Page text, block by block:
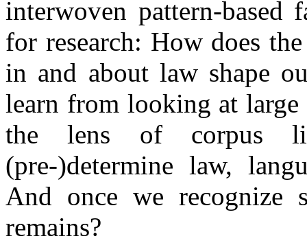
interwoven pattern-based
for research: How does
in and about law shape
learn from looking at
the lens of corpus
(pre-)determine law,
And once we recognize
remains?